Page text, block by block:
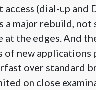
access (dial-up and
a major rebuild, not
at the edges. And
of new applications
over standard
on close